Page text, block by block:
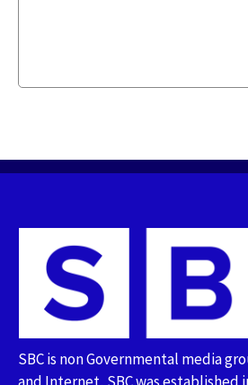
SBC is non Governmental media